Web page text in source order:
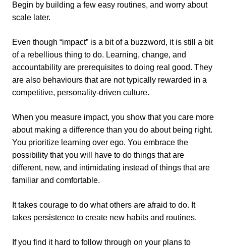
Begin by building a few easy routines, and worry about
scale later.
Even though “impact” is a bit of a buzzword, it is still a bit
of a rebellious thing to do. Learning, change, and
accountability are prerequisites to doing real good. They
are also behaviours that are not typically rewarded in a
competitive, personality-driven culture.
When you measure impact, you show that you care more
about making a difference than you do about being right.
You prioritize learning over ego. You embrace the
possibility that you will have to do things that are
different, new, and intimidating instead of things that are
familiar and comfortable.
It takes courage to do what others are afraid to do. It
takes persistence to create new habits and routines.
If you find it hard to follow through on your plans to